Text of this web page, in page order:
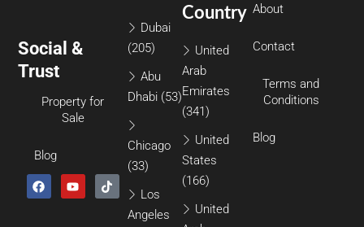
Social &
Trust
Property for
Sale
Blog
Country
United
Arab
Emirates
(341)
United
States
(166)
United
Dubai
(205)
Abu
Dhabi (53)
Chicago
(33)
Los
Angeles
About
Contact
Terms and
Conditions
Blog